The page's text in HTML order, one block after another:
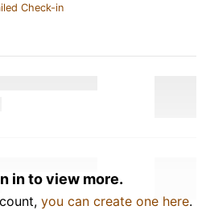
Check-in
in to view more.
you can create one here.